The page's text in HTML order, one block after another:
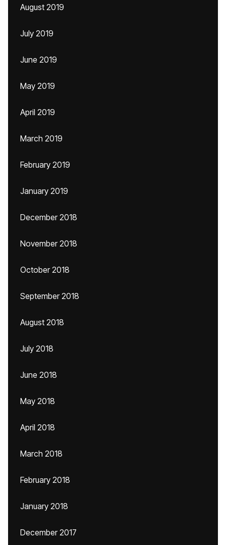
August 2019
July 2019
June 2019
May 2019
April 2019
March 2019
February 2019
January 2019
December 2018
November 2018
October 2018
September 2018
August 2018
July 2018
June 2018
May 2018
April 2018
March 2018
February 2018
January 2018
December 2017